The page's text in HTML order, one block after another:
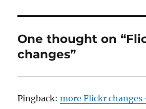
One thought on
changes”
Pingback:more Flickr